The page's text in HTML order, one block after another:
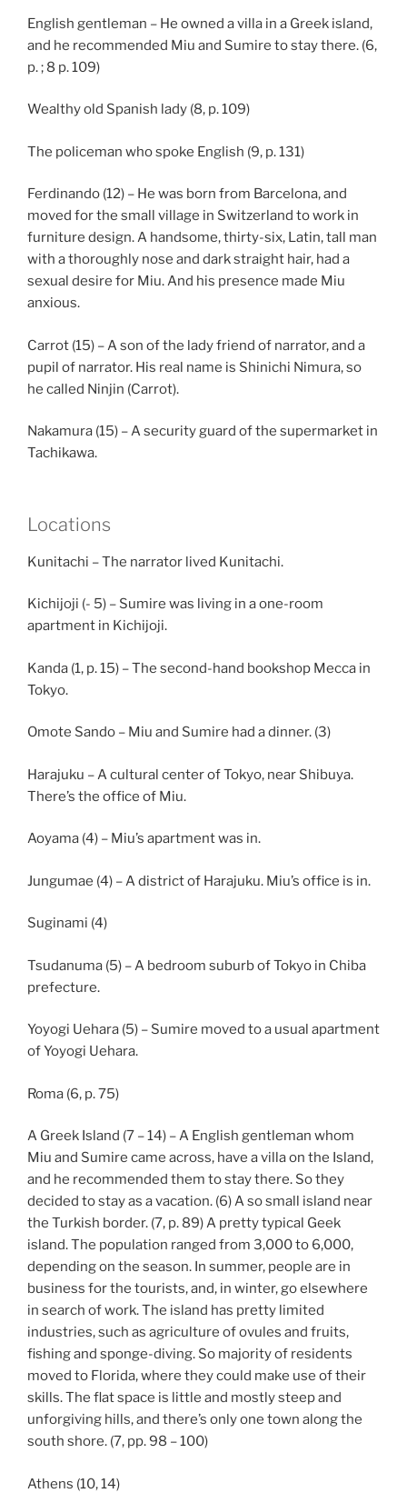
English gentleman – He owned a villa in a Greek island,
and he recommended Miu and Sumire to stay there. (6,
p. ; 8 p. 109)
Wealthy old Spanish lady (8, p. 109)
The policeman who spoke English (9, p. 131)
Ferdinando (12) – He was born from Barcelona, and
moved for the small village in Switzerland to work in
furniture design. A handsome, thirty-six, Latin, tall man
with a thoroughly nose and dark straight hair, had a
sexual desire for Miu. And his presence made Miu
anxious.
Carrot (15) – A son of the lady friend of narrator, and a
pupil of narrator. His real name is Shinichi Nimura, so
he called Ninjin (Carrot).
Nakamura (15) – A security guard of the supermarket in
Tachikawa.
Locations
Kunitachi – The narrator lived Kunitachi.
Kichijoji (- 5) – Sumire was living in a one-room
apartment in Kichijoji.
Kanda (1, p. 15) – The second-hand bookshop Mecca in
Tokyo.
Omote Sando – Miu and Sumire had a dinner. (3)
Harajuku – A cultural center of Tokyo, near Shibuya.
There’s the office of Miu.
Aoyama (4) – Miu’s apartment was in.
Jungumae (4) – A district of Harajuku. Miu’s office is in.
Suginami (4)
Tsudanuma (5) – A bedroom suburb of Tokyo in Chiba
prefecture.
Yoyogi Uehara (5) – Sumire moved to a usual apartment
of Yoyogi Uehara.
Roma (6, p. 75)
A Greek Island (7 – 14) – A English gentleman whom
Miu and Sumire came across, have a villa on the Island,
and he recommended them to stay there. So they
decided to stay as a vacation. (6) A so small island near
the Turkish border. (7, p. 89) A pretty typical Geek
island. The population ranged from 3,000 to 6,000,
depending on the season. In summer, people are in
business for the tourists, and, in winter, go elsewhere
in search of work. The island has pretty limited
industries, such as agriculture of ovules and fruits,
fishing and sponge-diving. So majority of residents
moved to Florida, where they could make use of their
skills. The flat space is little and mostly steep and
unforgiving hills, and there’s only one town along the
south shore. (7, pp. 98 – 100)
Athens (10, 14)